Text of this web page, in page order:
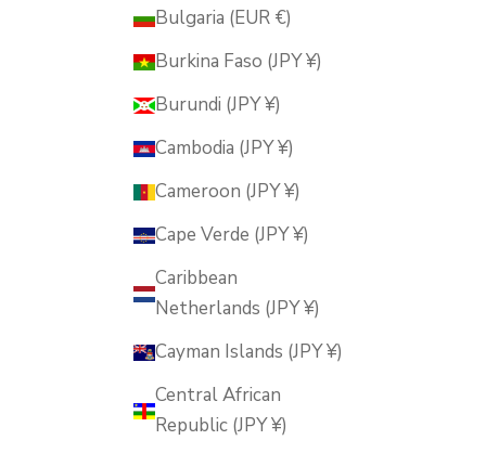
Bulgaria (EUR €)
Burkina Faso (JPY ¥)
Burundi (JPY ¥)
Cambodia (JPY ¥)
Cameroon (JPY ¥)
Cape Verde (JPY ¥)
Caribbean
Netherlands (JPY ¥)
Cayman Islands (JPY ¥)
Central African
Republic (JPY ¥)